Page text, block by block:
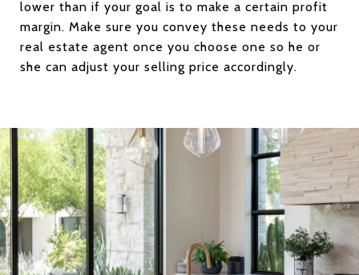
lower than if your goal is to make a certain profit
margin. Make sure you convey these needs to your
real estate agent once you choose one so he or
she can adjust your selling price accordingly.